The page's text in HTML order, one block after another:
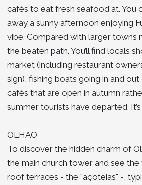
cafés to eat fresh seafood at. You
away a sunny afternoon enjoying
vibe. Compared with larger towns
the beaten path. You’ll find locals
market (including restaurant
sign), fishing boats going in and
cafés that are open in autumn
summer tourists have departed.
OLHAO
To discover the hidden charm of
the main church tower and see
roof terraces - the "açoteias" -,